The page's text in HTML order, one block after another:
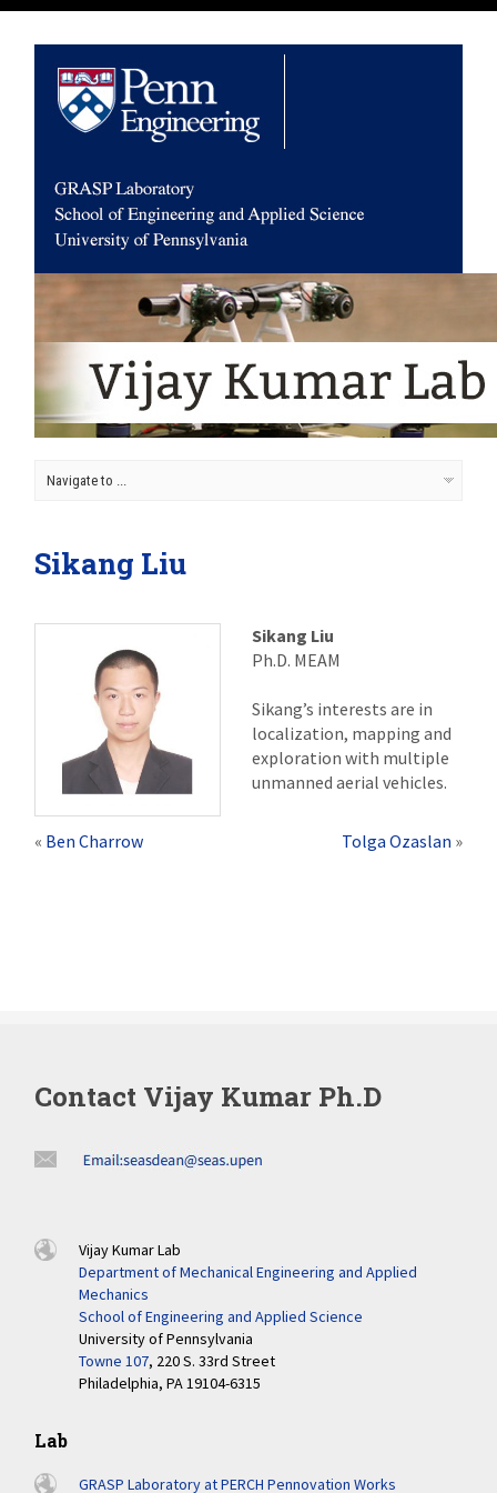
Sikang Liu
Sikang Liu
Ph.D. MEAM
Sikang’s interests are in
localization, mapping and
exploration with multiple
unmanned aerial vehicles.
« Ben Charrow Tolga Ozaslan »
Contact Vijay Kumar Ph.D
Vijay Kumar Lab
Department of Mechanical Engineering and Applied
Mechanics
School of Engineering and Applied Science
University of Pennsylvania
Towne 107, 220 S. 33rd Street
Philadelphia, PA 19104-6315
Lab
GRASP Laboratory at PERCH Pennovation Works